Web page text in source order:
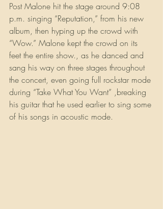
Post Malone hit the stage around 9:08
p.m. singing “Reputation,” from his new
album, then hyping up the crowd with
“Wow.” Malone kept the crowd on its
feet the entire show., as he danced and
sang his way on three stages throughout
the concert, even going full rockstar mode
during “Take What You Want” ,breaking
his guitar that he used earlier to sing some
of his songs in acoustic mode.